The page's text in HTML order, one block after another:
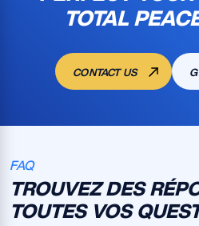
TOTAL
CONTACT US
FAQ
TROUVEZ DES
TOUTES VOS